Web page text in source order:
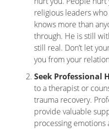
religious leaders
knows more than
through. He is still
still real. Don’t let
you from your
Seek Professional
to a therapist or
trauma recovery.
provide valuable
processing emotions